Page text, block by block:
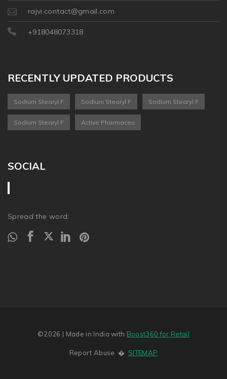
rajvi.contact@gmail.com
+918048073318
RECENTLY UPDATED PRODUCTS
Sodium Stearyl F Sodium Stearyl F Sodium Stearyl F
Sodium Stearyl F Active Pharmaceu
SOCIAL
Spread the word:
©2026 | Made in India with Boost360 for Retail
Report Abuse � SITEMAP